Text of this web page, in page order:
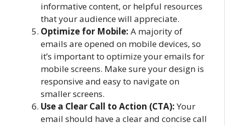
informative content, or helpful resources
that your audience will appreciate.
Optimize for Mobile: A majority of
emails are opened on mobile devices, so
it’s important to optimize your emails for
mobile screens. Make sure your design is
responsive and easy to navigate on
smaller screens.
Use a Clear Call to Action (CTA):Your
email should have a clear and concise call